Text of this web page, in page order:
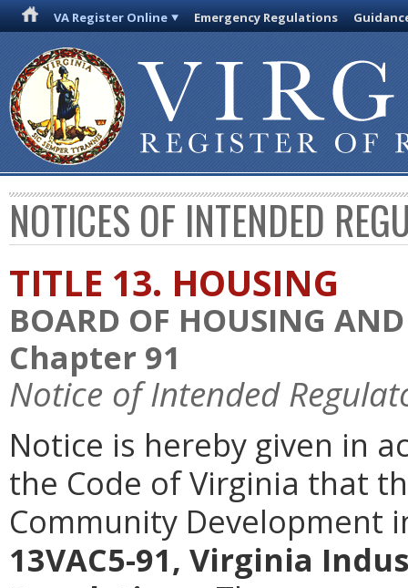
VA Register Online Emergency Regulations
NOTICES OF INTENDED
TITLE 13. HOUSING
BOARD OF HOUSING
Chapter 91
Notice of Intended
Notice is hereby given in
the Code of Virginia that
Community Development
13VAC5-91, Virginia